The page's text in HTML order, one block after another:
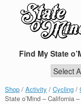
Find My State
Shop / Activity / Cycling /
State o’Mind – California